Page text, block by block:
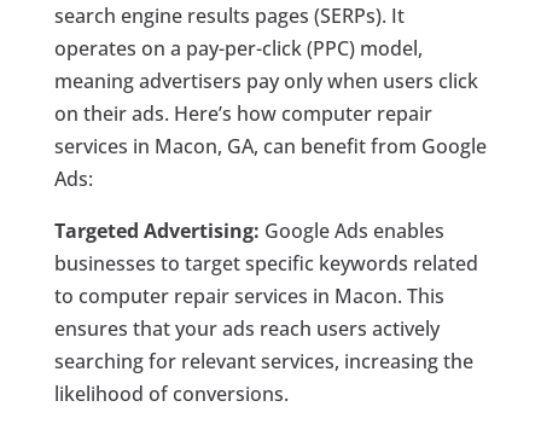
search engine results pages (SERPs). It
operates on a pay-per-click (PPC) model,
meaning advertisers pay only when users click
on their ads. Here’s how computer repair
services in Macon, GA, can benefit from Google
Ads:
Targeted Advertising: Google Ads enables
businesses to target specific keywords related
to computer repair services in Macon. This
ensures that your ads reach users actively
searching for relevant services, increasing the
likelihood of conversions.